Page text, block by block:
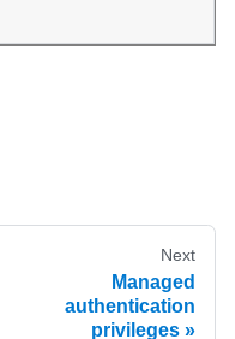
Next
Managed
authentication
privileges